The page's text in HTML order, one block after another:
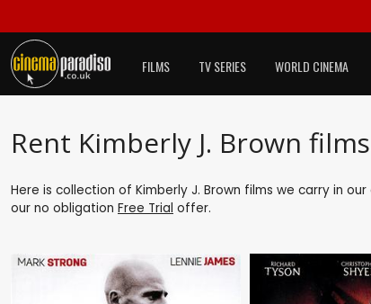
FILMS TV SERIES WORLD CINEMA
Rent Kimberly J. Brown films
Here is collection of Kimberly J. Brown films we carry in
our no obligation Free Trial offer.